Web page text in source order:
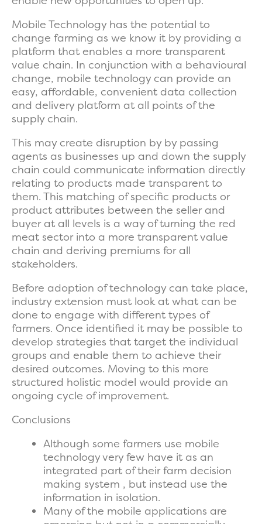
Mobile Technology has the potential to
change farming as we know it by providing a
platform that enables a more transparent
value chain. In conjunction with a behavioural
change, mobile technology can provide an
easy, affordable, convenient data collection
and delivery platform at all points of the
supply chain.
This may create disruption by by passing
agents as businesses up and down the supply
chain could communicate information directly
relating to products made transparent to
them. This matching of specific products or
product attributes between the seller and
buyer at all levels is a way of turning the red
meat sector into a more transparent value
chain and deriving premiums for all
stakeholders.
Before adoption of technology can take place,
industry extension must look at what can be
done to engage with different types of
farmers. Once identified it may be possible to
develop strategies that target the individual
groups and enable them to achieve their
desired outcomes. Moving to this more
structured holistic model would provide an
ongoing cycle of improvement.
Conclusions
Although some farmers use mobile
technology very few have it as an
integrated part of their farm decision
making system , but instead use the
information in isolation.
Many of the mobile applications are